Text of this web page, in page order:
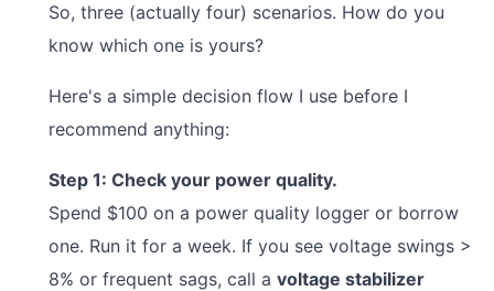
So, three (actually four) scenarios. How do you
know which one is yours?
Here's a simple decision flow I use before I
recommend anything:
Step 1: Check your power quality.
Spend $100 on a power quality logger or borrow
one. Run it for a week. If you see voltage swings >
8% or frequent sags, call a voltage stabilizer